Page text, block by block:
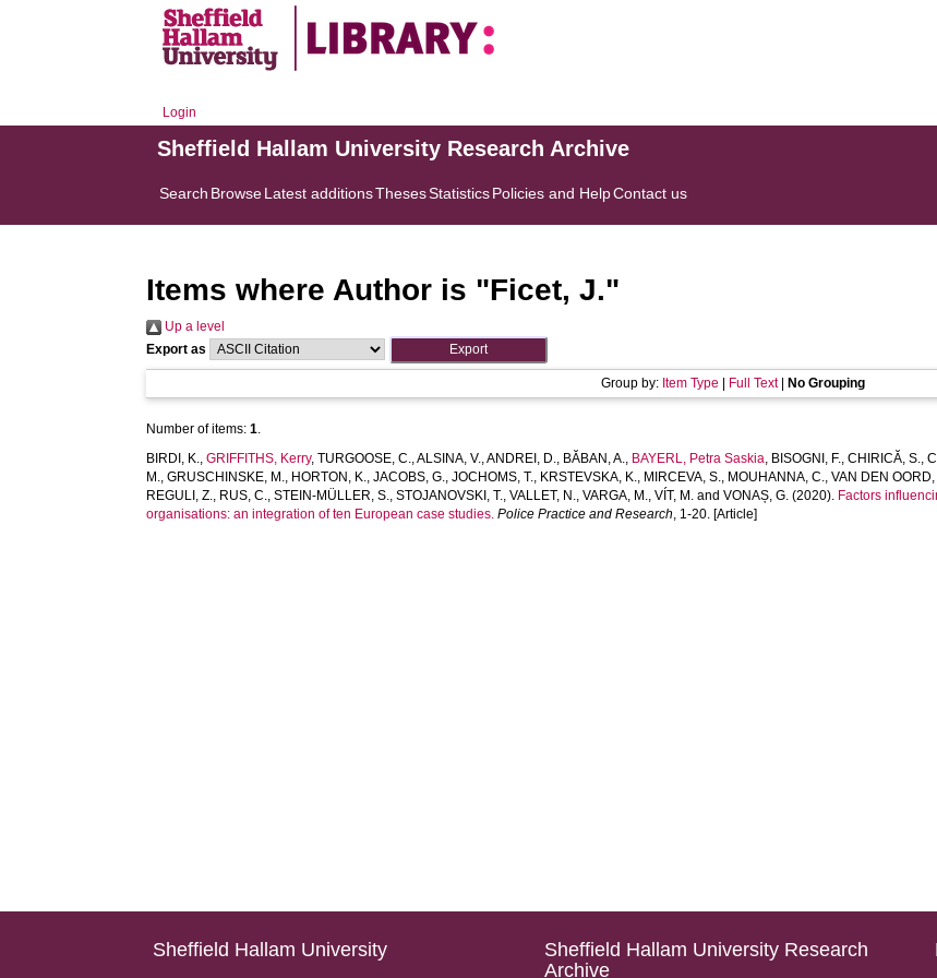
Login
Sheffield Hallam University Research Archive
Search BrowseLatest additionsThesesStatisticsPolicies and HelpContact us
Items where Author is "Ficet, J."
Up a level
Export as
Group by: Item Type Full Text| No Grouping
Number of items:1.
BIRDI, K.,GRIFFITHS, Kerry,TURGOOSE, C.,ALSINA, V.,ANDREI, D., BĂBAN, A., BAYERL, Petra Saskia, BISOGNI, F.,CHIRICĂ, S.,
M.,GRUSCHINSKE, M., HORTON, K.,JACOBS, G.,JOCHOMS, T., KRSTEVSKA, K., MIRCEVA, S., MOUHANNA, C.,VAN DEN OORD,
REGULI, Z., RUS, C.,STEIN-MÜLLER, S.,STOJANOVSKI, T.,VALLET, N.,VARGA, M.,VÍT, M. andVONAȘ, G. (2020). Factors
organisations: an integration of ten European case studies. Police Practice and Research, 1-20. [Article]
Sheffield Hallam University
Sheffield Hallam University Research
Archive